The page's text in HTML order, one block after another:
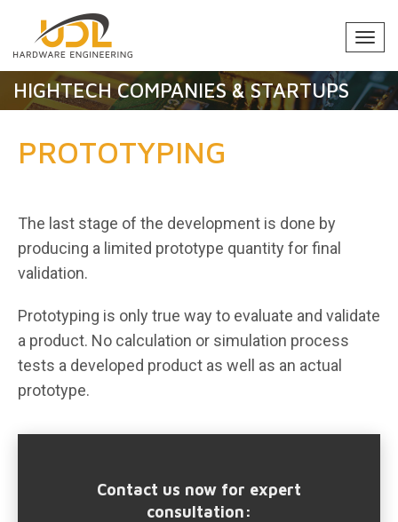
HIGHTECH COMPANIES & STARTUPS
PROTOTYPING
The last stage of the development is done by
producing a limited prototype quantity for final
validation.
Prototyping is only true way to evaluate and validate
a product. No calculation or simulation process
tests a developed product as well as an actual
prototype.
Contact us now for expert
consultation: